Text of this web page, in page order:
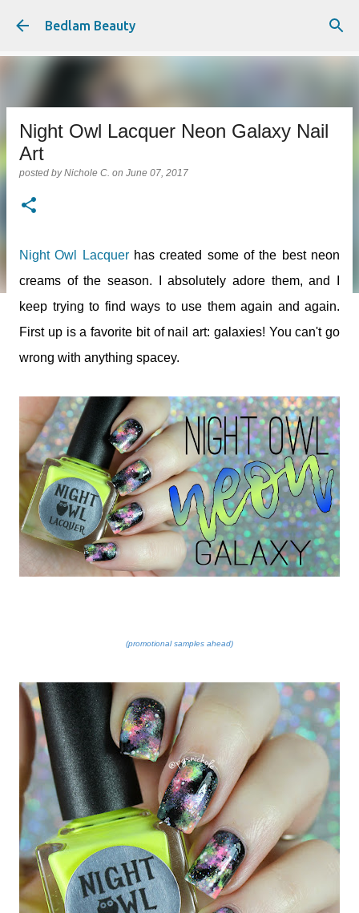
Skip to main content
Bedlam Beauty
Night Owl Lacquer Neon Galaxy Nail
Art
posted byNichole C. on June 07, 2017
Night Owl Lacquerhas created some of the best neon
creams of the season. I absolutely adore them, and I
keep trying to find ways to use them again and again.
First up is a favorite bit of nail art: galaxies! You can't go
wrong with anything spacey.
(promotional samples ahead)